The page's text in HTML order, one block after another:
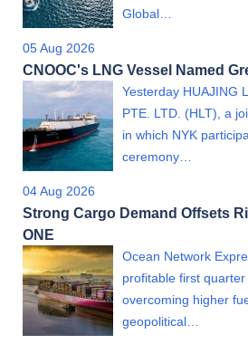
Global…
05 Aug 2026
CNOOC's LNG Vessel Named
Yesterday HUAJING
PTE. LTD. (HLT), a
in which NYK
ceremony…
04 Aug 2026
Strong Cargo Demand Offsets
ONE
Ocean Network
profitable first quarter
overcoming higher
geopolitical…